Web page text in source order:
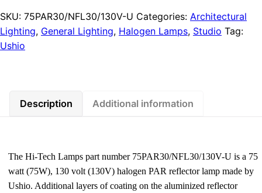
SKU: 75PAR30/NFL30/130V-U Categories: Architectural
Lighting, General Lighting, Halogen Lamps, Studio Tag:
Ushio
Description Additional information
The Hi-Tech Lamps part number 75PAR30/NFL30/130V-U is a 75
watt (75W), 130 volt (130V) halogen PAR reflector lamp made by
Ushio. Additional layers of coating on the aluminized reflector